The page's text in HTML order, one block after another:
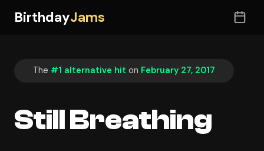
BirthdayJams
The #1 alternative hit on February 27, 2017
Still Breathing